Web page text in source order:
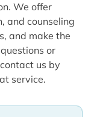
We offer
and counseling
and make the
or
us by
service.